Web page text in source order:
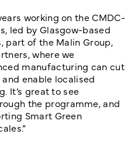
working on the CMDC-
led by Glasgow-based
part of the Malin Group,
where we
manufacturing can cut
enable localised
It’s great to see
the programme, and
Smart Green